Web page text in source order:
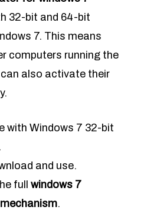
32-bit and 64-bit
7. This means
computers running the
also activate their
with Windows 7 32-bit
and use.
full windows 7
.